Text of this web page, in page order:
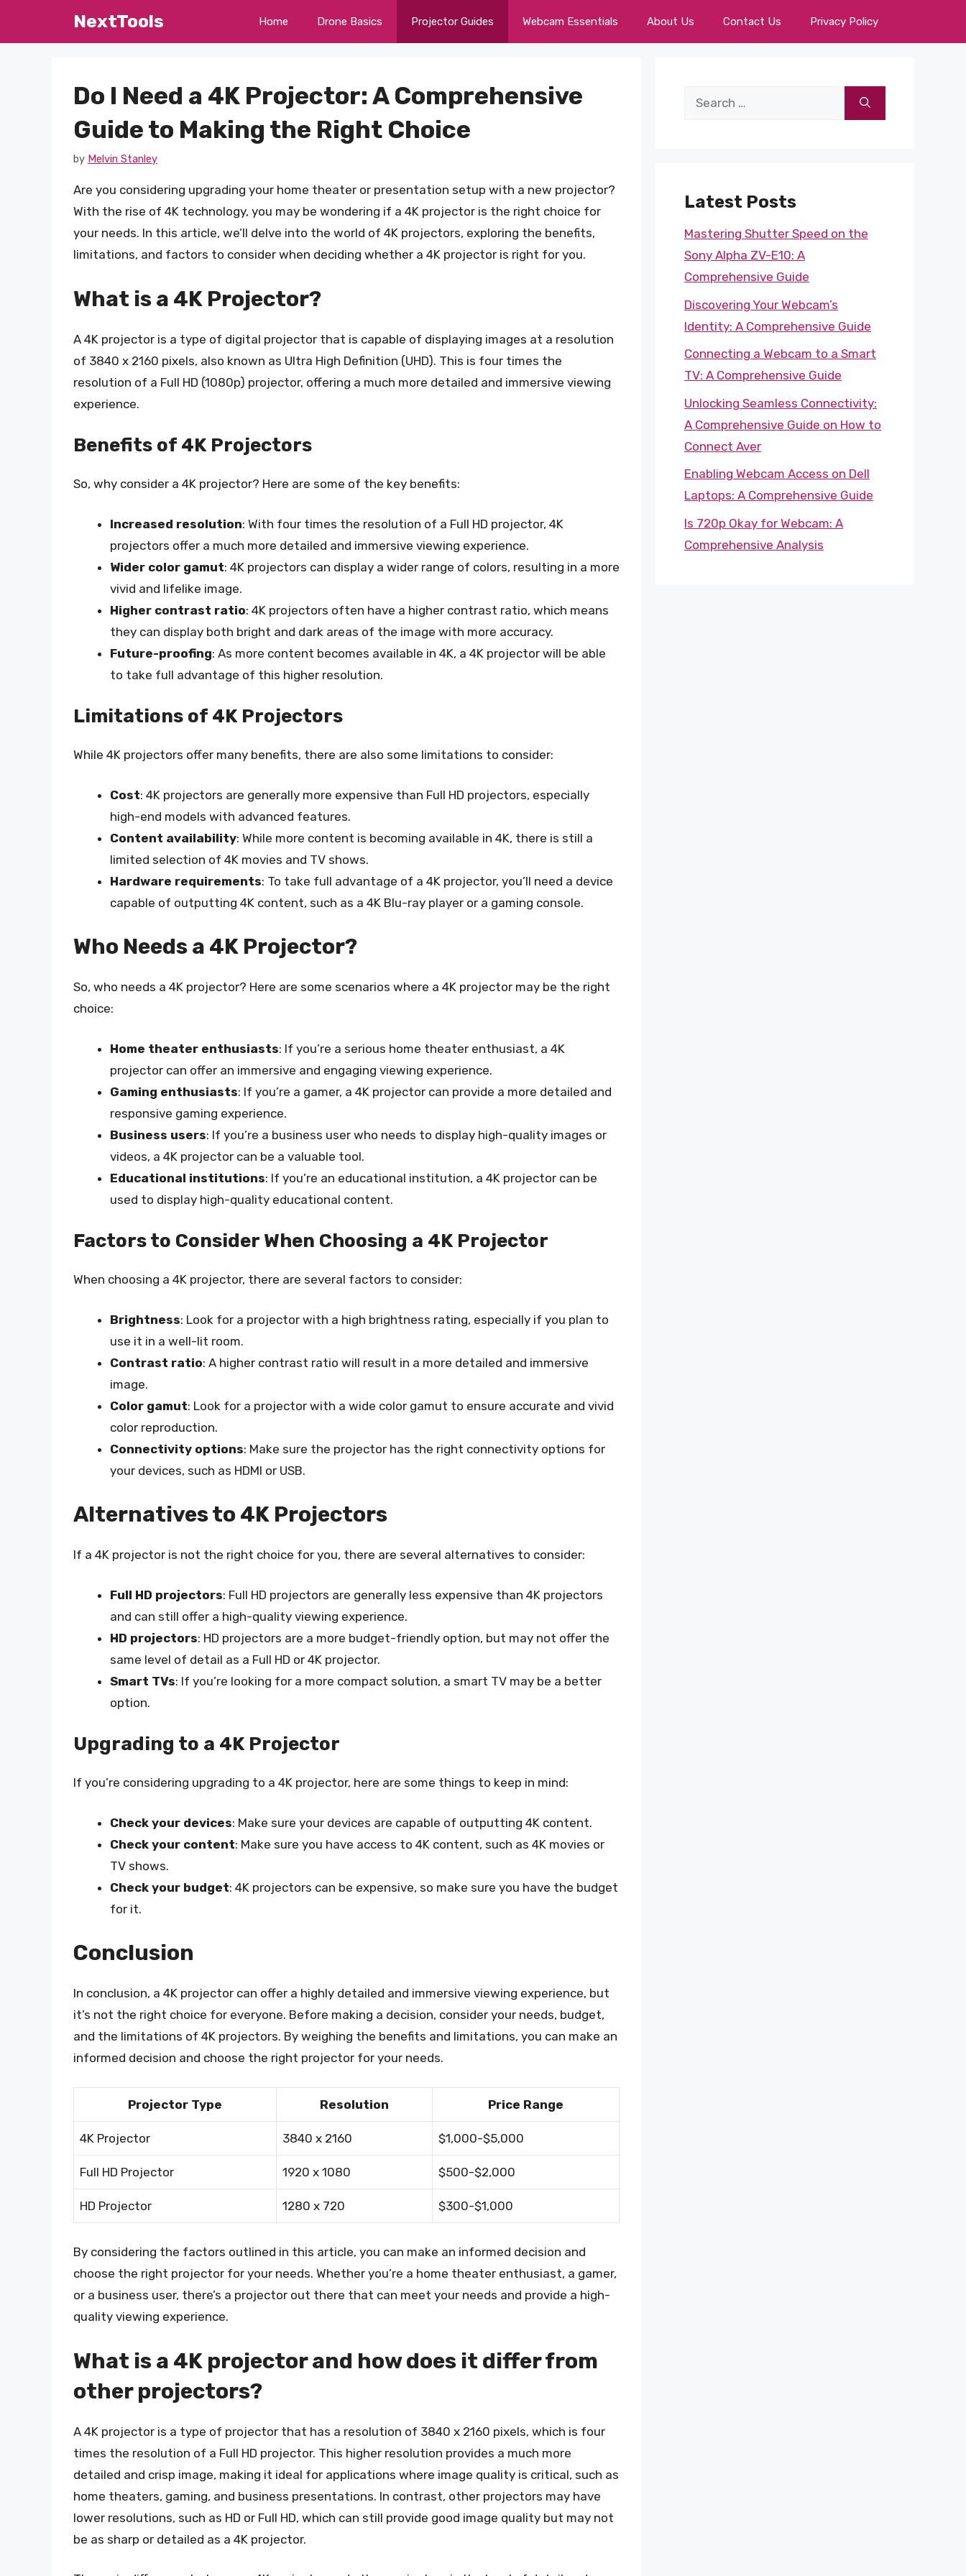
NextTools Home Drone Basics Projector Guides Webcam Essentials About Us Contact Us Privacy Policy
Do I Need a 4K Projector: A Comprehensive
Guide to Making the Right Choice
by Melvin Stanley
Are you considering upgrading your home theater or presentation setup with a new projector?
With the rise of 4K technology, you may be wondering if a 4K projector is the right choice for
your needs. In this article, we’ll delve into the world of 4K projectors, exploring the benefits,
limitations, and factors to consider when deciding whether a 4K projector is right for you.
What is a 4K Projector?
A 4K projector is a type of digital projector that is capable of displaying images at a resolution
of 3840 x 2160 pixels, also known as Ultra High Definition (UHD). This is four times the
resolution of a Full HD (1080p) projector, offering a much more detailed and immersive viewing
experience.
Benefits of 4K Projectors
So, why consider a 4K projector? Here are some of the key benefits:
Increased resolution: With four times the resolution of a Full HD projector, 4K
projectors offer a much more detailed and immersive viewing experience.
Wider color gamut: 4K projectors can display a wider range of colors, resulting in a more
vivid and lifelike image.
Higher contrast ratio: 4K projectors often have a higher contrast ratio, which means
they can display both bright and dark areas of the image with more accuracy.
Future-proofing: As more content becomes available in 4K, a 4K projector will be able
to take full advantage of this higher resolution.
Limitations of 4K Projectors
While 4K projectors offer many benefits, there are also some limitations to consider:
Cost: 4K projectors are generally more expensive than Full HD projectors, especially
high-end models with advanced features.
Content availability: While more content is becoming available in 4K, there is still a
limited selection of 4K movies and TV shows.
Hardware requirements: To take full advantage of a 4K projector, you’ll need a device
capable of outputting 4K content, such as a 4K Blu-ray player or a gaming console.
Who Needs a 4K Projector?
So, who needs a 4K projector? Here are some scenarios where a 4K projector may be the right
choice:
Home theater enthusiasts: If you’re a serious home theater enthusiast, a 4K
projector can offer an immersive and engaging viewing experience.
Gaming enthusiasts: If you’re a gamer, a 4K projector can provide a more detailed and
responsive gaming experience.
Business users: If you’re a business user who needs to display high-quality images or
videos, a 4K projector can be a valuable tool.
Educational institutions: If you’re an educational institution, a 4K projector can be
used to display high-quality educational content.
Factors to Consider When Choosing a 4K Projector
When choosing a 4K projector, there are several factors to consider:
Brightness: Look for a projector with a high brightness rating, especially if you plan to
use it in a well-lit room.
Contrast ratio: A higher contrast ratio will result in a more detailed and immersive
image.
Color gamut: Look for a projector with a wide color gamut to ensure accurate and vivid
color reproduction.
Connectivity options: Make sure the projector has the right connectivity options for
your devices, such as HDMI or USB.
Alternatives to 4K Projectors
If a 4K projector is not the right choice for you, there are several alternatives to consider:
Full HD projectors: Full HD projectors are generally less expensive than 4K projectors
and can still offer a high-quality viewing experience.
HD projectors: HD projectors are a more budget-friendly option, but may not offer the
same level of detail as a Full HD or 4K projector.
Smart TVs: If you’re looking for a more compact solution, a smart TV may be a better
option.
Upgrading to a 4K Projector
If you’re considering upgrading to a 4K projector, here are some things to keep in mind:
Check your devices: Make sure your devices are capable of outputting 4K content.
Check your content: Make sure you have access to 4K content, such as 4K movies or
TV shows.
Check your budget: 4K projectors can be expensive, so make sure you have the budget
for it.
Conclusion
In conclusion, a 4K projector can offer a highly detailed and immersive viewing experience, but
it’s not the right choice for everyone. Before making a decision, consider your needs, budget,
and the limitations of 4K projectors. By weighing the benefits and limitations, you can make an
informed decision and choose the right projector for your needs.
Projector Type Resolution Price Range
4K Projector 3840 x 2160 $1,000-$5,000
Full HD Projector 1920 x 1080 $500-$2,000
HD Projector 1280 x 720 $300-$1,000
By considering the factors outlined in this article, you can make an informed decision and
choose the right projector for your needs. Whether you’re a home theater enthusiast, a gamer,
or a business user, there’s a projector out there that can meet your needs and provide a high-
quality viewing experience.
What is a 4K projector and how does it differ from
other projectors?
A 4K projector is a type of projector that has a resolution of 3840 x 2160 pixels, which is four
times the resolution of a Full HD projector. This higher resolution provides a much more
detailed and crisp image, making it ideal for applications where image quality is critical, such as
home theaters, gaming, and business presentations. In contrast, other projectors may have
lower resolutions, such as HD or Full HD, which can still provide good image quality but may not
be as sharp or detailed as a 4K projector.
Search
Latest Posts
Mastering Shutter Speed on the
Sony Alpha ZV-E10: A
Comprehensive Guide
Discovering Your Webcam’s
Identity: A Comprehensive Guide
Connecting a Webcam to a Smart
TV: A Comprehensive Guide
Unlocking Seamless Connectivity:
A Comprehensive Guide on How to
Connect Aver
Enabling Webcam Access on Dell
Laptops: A Comprehensive Guide
Is 720p Okay for Webcam: A
Comprehensive Analysis